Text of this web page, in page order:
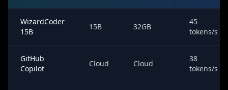
WizardCoder
15B
15B 32GB
45
tokens/s
GitHub
Copilot
Cloud Cloud
38
tokens/s